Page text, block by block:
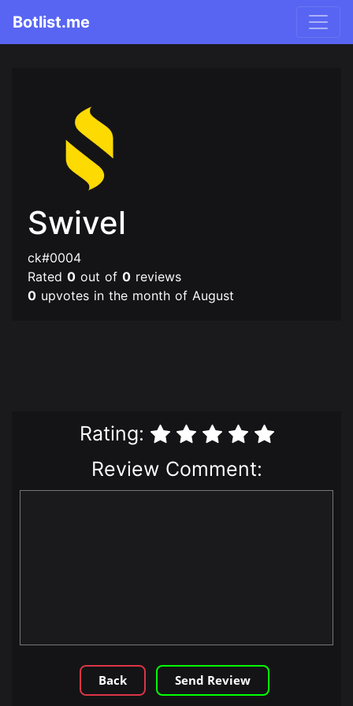
Botlist.me
Swivel
ck#0004
Rated 0 out of 0 reviews
0 upvotes in the month of August
Rating:
Review Comment:
Back Send Review